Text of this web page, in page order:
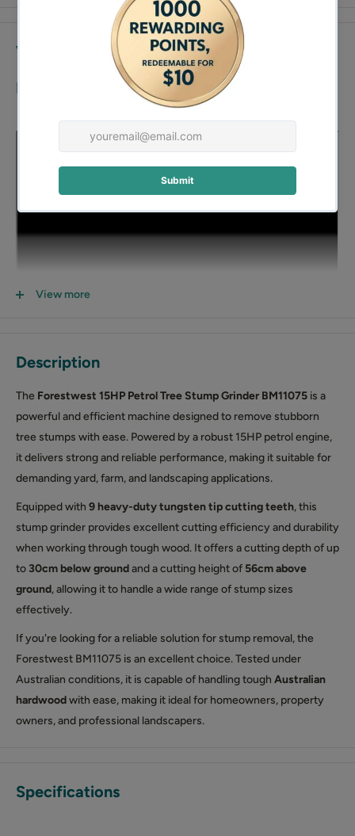
Video
Demo:
View more
Description
The Forestwest 15HP Petrol Tree Stump Grinder BM11075 is a
powerful and efficient machine designed to remove stubborn
tree stumps with ease. Powered by a robust 15HP petrol engine,
it delivers strong and reliable performance, making it suitable for
demanding yard, farm, and landscaping applications.
Equipped with 9 heavy-duty tungsten tip cutting teeth, this
stump grinder provides excellent cutting efficiency and durability
when working through tough wood. It offers a cutting depth of up
to30cm below groundand a cutting height of 56cm above
ground, allowing it to handle a wide range of stump sizes
effectively.
If you're looking for a reliable solution for stump removal, the
Forestwest BM11075 is an excellent choice. Tested under
Australian conditions, it is capable of handling tough Australian
hardwoodwith ease, making it ideal for homeowners, property
owners, and professional landscapers.
Specifications